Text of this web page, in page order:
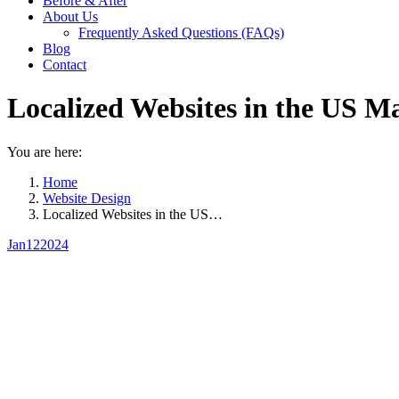
About Us
Frequently Asked Questions (FAQs)
Blog
Contact
Localized Websites in the US
You are here:
Home
Website Design
Localized Websites in the US…
Jan122024